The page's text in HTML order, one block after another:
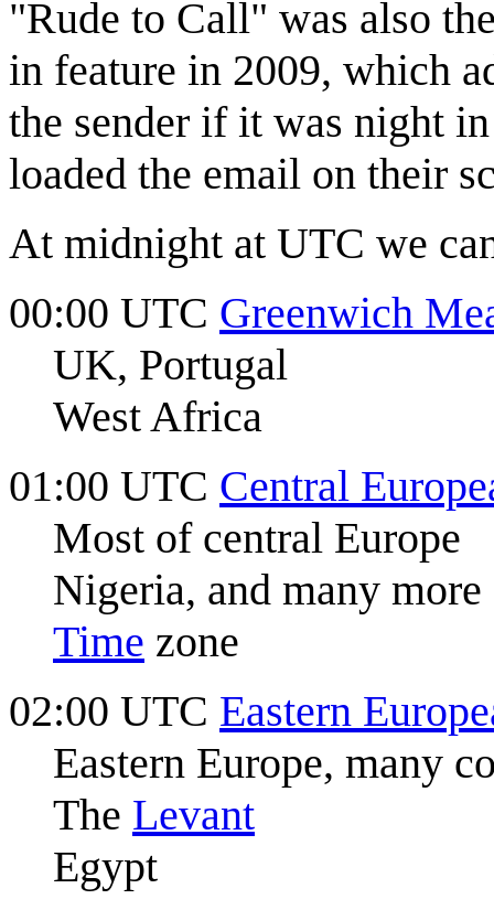
"Rude to Call" was also
in feature in 2009, which
the sender if it was night
loaded the email on their
At midnight at UTC we
00:00 UTC Greenwich
UK, Portugal
West Africa
01:00 UTC Central
Most of central Europe
Nigeria, and many
Time zone
02:00 UTC Eastern
Eastern Europe, many
The Levant
Egypt